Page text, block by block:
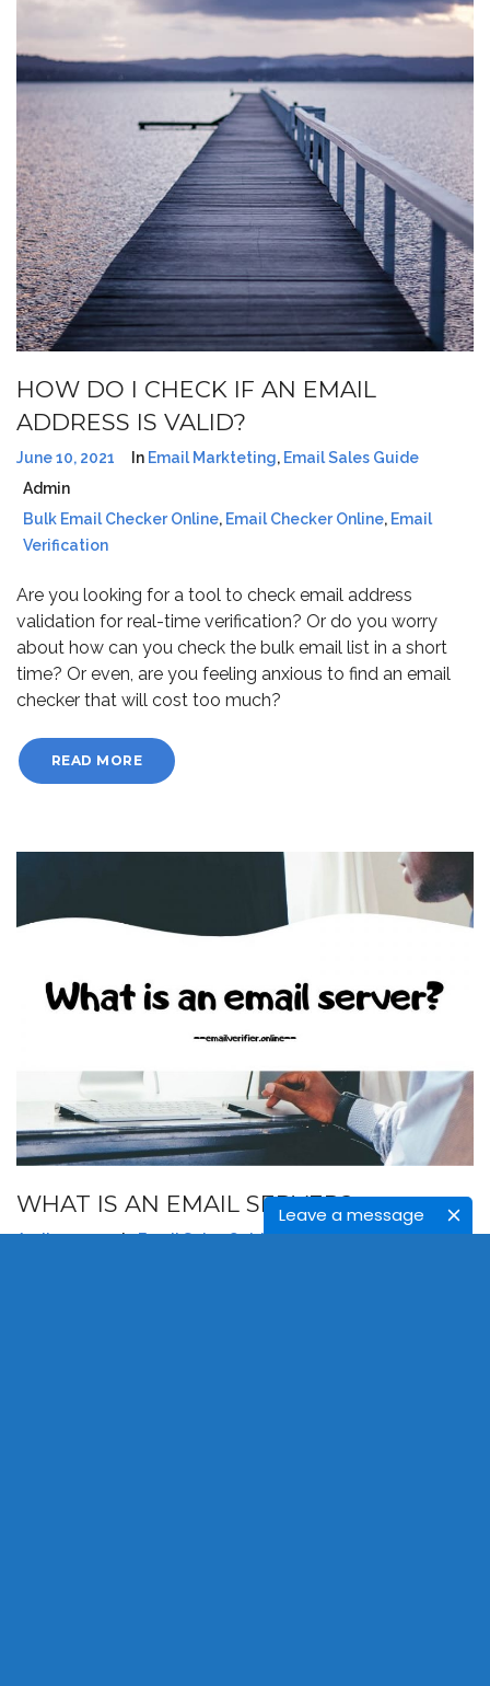
Leave a message
HOW DO I CHECK IF AN EMAIL
ADDRESS IS VALID?
June 10, 2021 In Email Markteting, Email Sales Guide
Admin
Bulk Email Checker Online, Email Checker Online, Email
Verification
Are you looking for a tool to check email address
validation for real-time verification? Or do you worry
about how can you check the bulk email list in a short
time? Or even, are you feeling anxious to find an email
checker that will cost too much?
READ MORE
WHAT IS AN EMAIL SERVER?
April 9, 2021 InEmail Sales Guide
Admin